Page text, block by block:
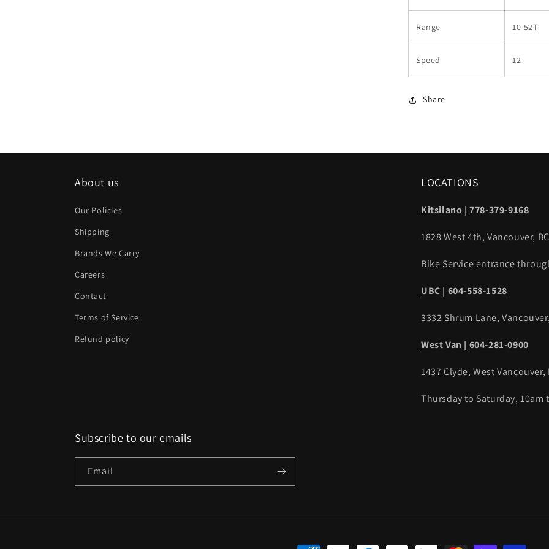
Range 10-52T
Speed 12
Share
About us
Our Policies
Shipping
Brands We Carry
Careers
Contact
Terms of Service
Refund policy
LOCATIONS
Kitsilano | 778-379-9168
1828 West 4th, Vancouver, BC
Bike Service entrance
UBC | 604-558-1528
3332 Shrum Lane,
West Van | 604-281-0900
1437 Clyde, West Vancouver,
Thursday to Saturday, 10am
Subscribe to our emails
Email